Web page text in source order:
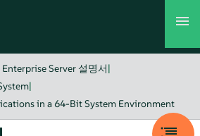
Server 설명서|
|
in a 64-Bit System Environment